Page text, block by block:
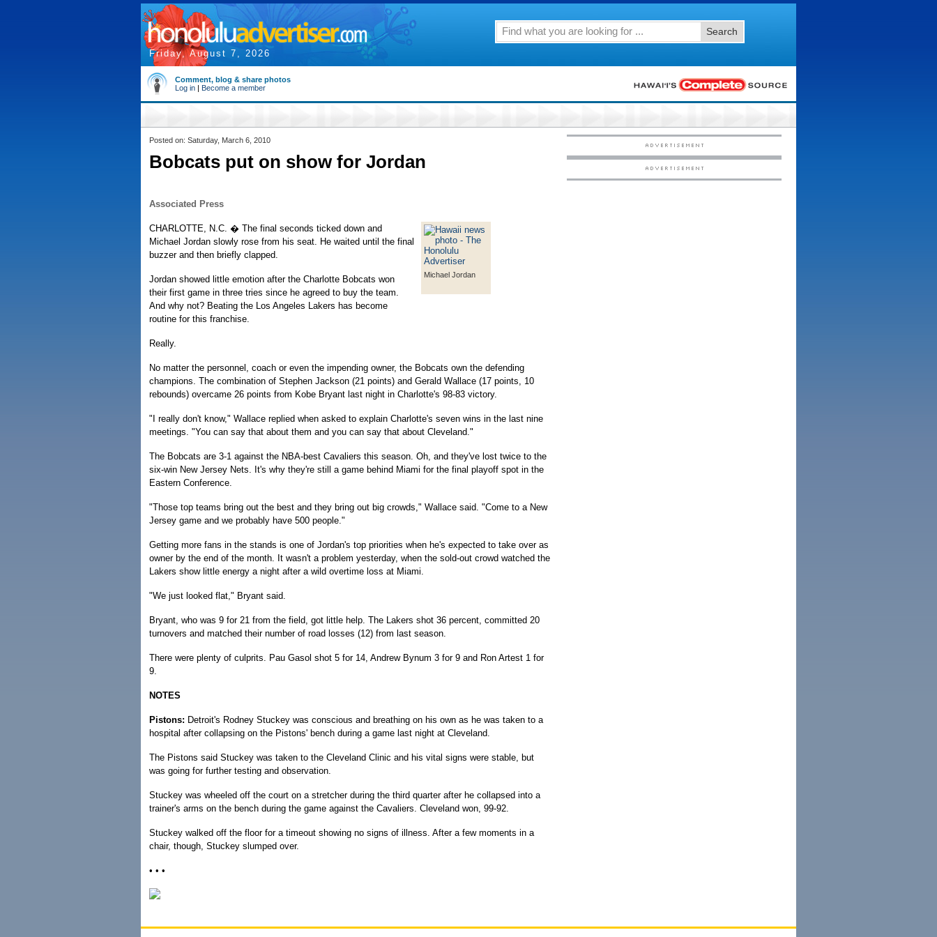
Friday, August 7, 2026
Search
Comment, blog & share photos
Log in | Become a member
Posted on: Saturday, March 6, 2010
Bobcats put on show for Jordan
Associated Press
Michael Jordan
CHARLOTTE, N.C. � The final seconds ticked down and
Michael Jordan slowly rose from his seat. He waited until the final
buzzer and then briefly clapped.
Jordan showed little emotion after the Charlotte Bobcats won
their first game in three tries since he agreed to buy the team.
And why not? Beating the Los Angeles Lakers has become
routine for this franchise.
Really.
No matter the personnel, coach or even the impending owner, the Bobcats own the defending
champions. The combination of Stephen Jackson (21 points) and Gerald Wallace (17 points, 10
rebounds) overcame 26 points from Kobe Bryant last night in Charlotte's 98-83 victory.
"I really don't know," Wallace replied when asked to explain Charlotte's seven wins in the last nine
meetings. "You can say that about them and you can say that about Cleveland."
The Bobcats are 3-1 against the NBA-best Cavaliers this season. Oh, and they've lost twice to the
six-win New Jersey Nets. It's why they're still a game behind Miami for the final playoff spot in the
Eastern Conference.
"Those top teams bring out the best and they bring out big crowds," Wallace said. "Come to a New
Jersey game and we probably have 500 people."
Getting more fans in the stands is one of Jordan's top priorities when he's expected to take over as
owner by the end of the month. It wasn't a problem yesterday, when the sold-out crowd watched the
Lakers show little energy a night after a wild overtime loss at Miami.
"We just looked flat," Bryant said.
Bryant, who was 9 for 21 from the field, got little help. The Lakers shot 36 percent, committed 20
turnovers and matched their number of road losses (12) from last season.
There were plenty of culprits. Pau Gasol shot 5 for 14, Andrew Bynum 3 for 9 and Ron Artest 1 for
9.
NOTES
Pistons: Detroit's Rodney Stuckey was conscious and breathing on his own as he was taken to a
hospital after collapsing on the Pistons' bench during a game last night at Cleveland.
The Pistons said Stuckey was taken to the Cleveland Clinic and his vital signs were stable, but
was going for further testing and observation.
Stuckey was wheeled off the court on a stretcher during the third quarter after he collapsed into a
trainer's arms on the bench during the game against the Cavaliers. Cleveland won, 99-92.
Stuckey walked off the floor for a timeout showing no signs of illness. After a few moments in a
chair, though, Stuckey slumped over.
• • •